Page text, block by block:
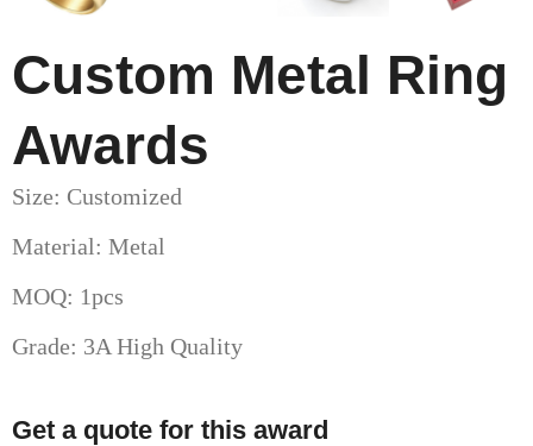
Custom Metal Ring
Awards
Size: Customized
Material: Metal
MOQ: 1pcs
Grade: 3A High Quality
Get a quote for this award